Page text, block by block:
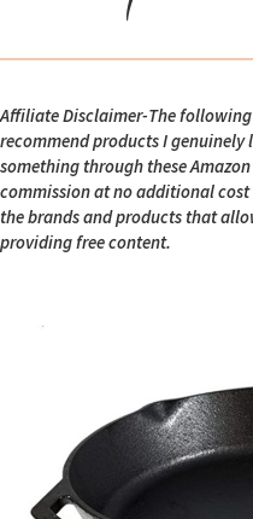
Affiliate Disclaimer-The
recommend products I genuinely
something through these
commission at no additional
the brands and products that
providing free content.